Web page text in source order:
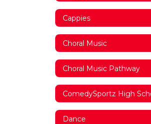
Cappies
Choral Music
Choral Music Pathway
Dance